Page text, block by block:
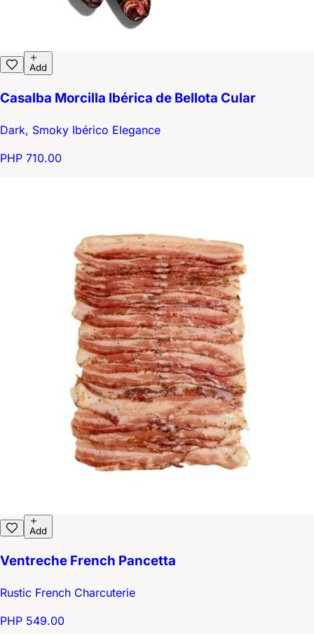
Add
Casalba Morcilla Ibérica de Bellota Cular
Dark, Smoky Ibérico Elegance
PHP 710.00
Add
Ventreche French Pancetta
Rustic French Charcuterie
PHP 549.00